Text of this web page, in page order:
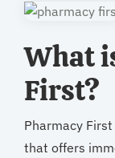
What
First?
Pharmacy
that offers